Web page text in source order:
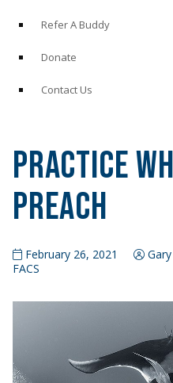
Refer A Buddy
Donate
Contact Us
Practice
Preach
February 26, 2021
FACS